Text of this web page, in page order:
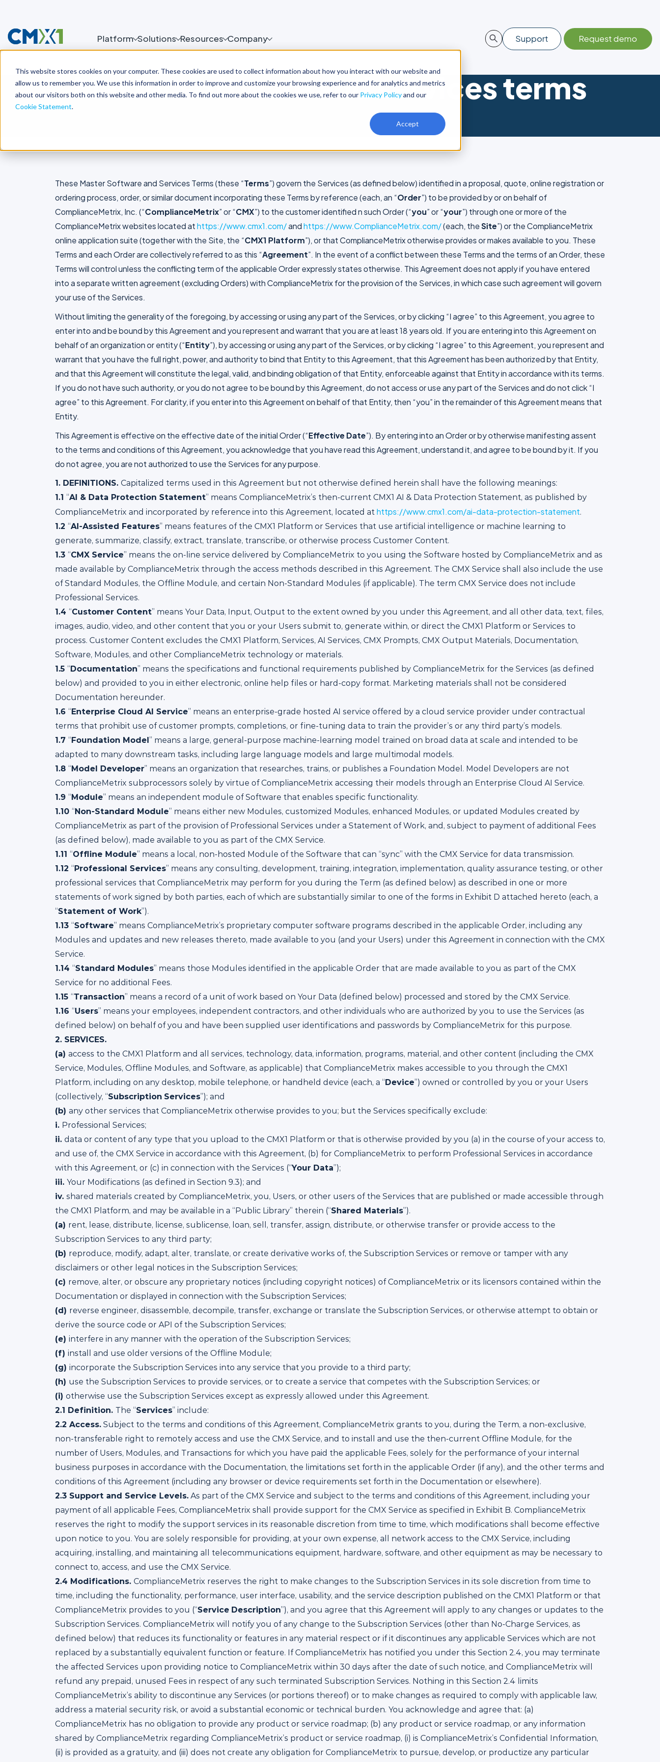
This website stores cookies on your computer. These cookies are used to collect information about how you interact with our website and
allow us to remember you. We use this information in order to improve and customize your browsing experience and for analytics and metrics
about our visitors both on this website and other media. To find out more about the cookies we use, refer to our Privacy Policyand our
Cookie Statement.
Accept
Platform Solutions Resources Company
Master software and services terms
These Master Software and Services Terms (these “Terms”) govern the Services (as defined below) identified in a proposal, quote, online registration or
ordering process, order, or similar document incorporating these Terms by reference (each, an “Order”) to be provided by or on behalf of
ComplianceMetrix, Inc. (“ComplianceMetrix” or “CMX”) to the customer identified n such Order (“you” or “your”) through one or more of the
ComplianceMetrix websites located athttps://www.cmx1.com/andhttps://www.ComplianceMetrix.com/(each, theSite”) or the ComplianceMetrix
online application suite (together with the Site, the “CMX1 Platform”), or that ComplianceMetrix otherwise provides or makes available to you. These
Terms and each Order are collectively referred to as this “Agreement”. In the event of a conflict between these Terms and the terms of an Order, these
Terms will control unless the conflicting term of the applicable Order expressly states otherwise. This Agreement does not apply if you have entered
into a separate written agreement (excluding Orders) with ComplianceMetrix for the provision of the Services, in which case such agreement will govern
your use of the Services.
Without limiting the generality of the foregoing, by accessing or using any part of the Services, or by clicking “I agree” to this Agreement, you agree to
enter into and be bound by this Agreement and you represent and warrant that you are at least 18 years old. If you are entering into this Agreement on
behalf of an organization or entity (“Entity”), by accessing or using any part of the Services, or by clicking “I agree” to this Agreement, you represent and
warrant that you have the full right, power, and authority to bind that Entity to this Agreement, that this Agreement has been authorized by that Entity,
and that this Agreement will constitute the legal, valid, and binding obligation of that Entity, enforceable against that Entity in accordance with its terms.
If you do not have such authority, or you do not agree to be bound by this Agreement, do not access or use any part of the Services and do not click “I
agree” to this Agreement. For clarity, if you enter into this Agreement on behalf of that Entity, then “you” in the remainder of this Agreement means that
Entity.
This Agreement is effective on the effective date of the initial Order (“Effective Date”). By entering into an Order or by otherwise manifesting assent
to the terms and conditions of this Agreement, you acknowledge that you have read this Agreement, understand it, and agree to be bound by it. If you
do not agree, you are not authorized to use the Services for any purpose.
1. DEFINITIONS. Capitalized terms used in this Agreement but not otherwise defined herein shall have the following meanings:
1.1 “AI & Data Protection Statement” means ComplianceMetrix’s then-current CMX1 AI & Data Protection Statement, as published by
ComplianceMetrix and incorporated by reference into this Agreement, located at https://www.cmx1.com/ai-data-protection-statement.
1.2 “AI-Assisted Features” means features of the CMX1 Platform or Services that use artificial intelligence or machine learning to
generate, summarize, classify, extract, translate, transcribe, or otherwise process Customer Content.
1.3 “CMX Service” means the on-line service delivered by ComplianceMetrix to you using the Software hosted by ComplianceMetrix and as
made available by ComplianceMetrix through the access methods described in this Agreement. The CMX Service shall also include the use
of Standard Modules, the Offline Module, and certain Non-Standard Modules (if applicable). The term CMX Service does not include
Professional Services.
1.4 “Customer Content” means Your Data, Input, Output to the extent owned by you under this Agreement, and all other data, text, files,
images, audio, video, and other content that you or your Users submit to, generate within, or direct the CMX1 Platform or Services to
process. Customer Content excludes the CMX1 Platform, Services, AI Services, CMX Prompts, CMX Output Materials, Documentation,
Software, Modules, and other ComplianceMetrix technology or materials.
1.5 “Documentation” means the specifications and functional requirements published by ComplianceMetrix for the Services (as defined
below) and provided to you in either electronic, online help files or hard-copy format. Marketing materials shall not be considered
Documentation hereunder.
1.6 “Enterprise Cloud AI Service” means an enterprise-grade hosted AI service offered by a cloud service provider under contractual
terms that prohibit use of customer prompts, completions, or fine-tuning data to train the provider’s or any third party’s models.
1.7 “Foundation Model” means a large, general-purpose machine-learning model trained on broad data at scale and intended to be
adapted to many downstream tasks, including large language models and large multimodal models.
1.8 “Model Developer” means an organization that researches, trains, or publishes a Foundation Model. Model Developers are not
ComplianceMetrix subprocessors solely by virtue of ComplianceMetrix accessing their models through an Enterprise Cloud AI Service.
1.9 “Module” means an independent module of Software that enables specific functionality.
1.10 “Non-Standard Module” means either new Modules, customized Modules, enhanced Modules, or updated Modules created by
ComplianceMetrix as part of the provision of Professional Services under a Statement of Work, and, subject to payment of additional Fees
(as defined below), made available to you as part of the CMX Service.
1.11 “Offline Module” means a local, non-hosted Module of the Software that can “sync” with the CMX Service for data transmission.
1.12 “Professional Services” means any consulting, development, training, integration, implementation, quality assurance testing, or other
professional services that ComplianceMetrix may perform for you during the Term (as defined below) as described in one or more
statements of work signed by both parties, each of which are substantially similar to one of the forms in Exhibit D attached hereto (each, a
“Statement of Work”).
1.13 “Software” means ComplianceMetrix’s proprietary computer software programs described in the applicable Order, including any
Modules and updates and new releases thereto, made available to you (and your Users) under this Agreement in connection with the CMX
Service.
1.14 “Standard Modules” means those Modules identified in the applicable Order that are made available to you as part of the CMX
Service for no additional Fees.
1.15 “Transaction” means a record of a unit of work based on Your Data (defined below) processed and stored by the CMX Service.
1.16 “Users” means your employees, independent contractors, and other individuals who are authorized by you to use the Services (as
defined below) on behalf of you and have been supplied user identifications and passwords by ComplianceMetrix for this purpose.
2. SERVICES.
(a) access to the CMX1 Platform and all services, technology, data, information, programs, material, and other content (including the CMX
Service, Modules, Offline Modules, and Software, as applicable) that ComplianceMetrix makes accessible to you through the CMX1
Platform, including on any desktop, mobile telephone, or handheld device (each, a “Device”) owned or controlled by you or your Users
(collectively, “Subscription Services”); and
(b) any other services that ComplianceMetrix otherwise provides to you; but the Services specifically exclude:
i. Professional Services;
ii. data or content of any type that you upload to the CMX1 Platform or that is otherwise provided by you (a) in the course of your access to,
and use of, the CMX Service in accordance with this Agreement, (b) for ComplianceMetrix to perform Professional Services in accordance
with this Agreement, or (c) in connection with the Services (“Your Data”);
iii. Your Modifications (as defined in Section 9.3); and
iv. shared materials created by ComplianceMetrix, you, Users, or other users of the Services that are published or made accessible through
the CMX1 Platform, and may be available in a “Public Library” therein (“Shared Materials”).
(a) rent, lease, distribute, license, sublicense, loan, sell, transfer, assign, distribute, or otherwise transfer or provide access to the
Subscription Services to any third party;
(b) reproduce, modify, adapt, alter, translate, or create derivative works of, the Subscription Services or remove or tamper with any
disclaimers or other legal notices in the Subscription Services;
(c) remove, alter, or obscure any proprietary notices (including copyright notices) of ComplianceMetrix or its licensors contained within the
Documentation or displayed in connection with the Subscription Services;
(d) reverse engineer, disassemble, decompile, transfer, exchange or translate the Subscription Services, or otherwise attempt to obtain or
derive the source code or API of the Subscription Services;
(e) interfere in any manner with the operation of the Subscription Services;
(f) install and use older versions of the Offline Module;
(g) incorporate the Subscription Services into any service that you provide to a third party;
(h) use the Subscription Services to provide services, or to create a service that competes with the Subscription Services; or
(i) otherwise use the Subscription Services except as expressly allowed under this Agreement.
2.1 Definition. The “Services” include:
2.2 Access. Subject to the terms and conditions of this Agreement, ComplianceMetrix grants to you, during the Term, a non-exclusive,
non-transferable right to remotely access and use the CMX Service, and to install and use the then-current Offline Module, for the
number of Users, Modules, and Transactions for which you have paid the applicable Fees, solely for the performance of your internal
business purposes in accordance with the Documentation, the limitations set forth in the applicable Order (if any), and the other terms and
conditions of this Agreement (including any browser or device requirements set forth in the Documentation or elsewhere).
2.3 Support and Service Levels. As part of the CMX Service and subject to the terms and conditions of this Agreement, including your
payment of all applicable Fees, ComplianceMetrix shall provide support for the CMX Service as specified in Exhibit B. ComplianceMetrix
reserves the right to modify the support services in its reasonable discretion from time to time, which modifications shall become effective
upon notice to you. You are solely responsible for providing, at your own expense, all network access to the CMX Service, including
acquiring, installing, and maintaining all telecommunications equipment, hardware, software, and other equipment as may be necessary to
connect to, access, and use the CMX Service.
2.4 Modifications. ComplianceMetrix reserves the right to make changes to the Subscription Services in its sole discretion from time to
time, including the functionality, performance, user interface, usability, and the service description published on the CMX1 Platform or that
ComplianceMetrix provides to you (“Service Description”), and you agree that this Agreement will apply to any changes or updates to the
Subscription Services. ComplianceMetrix will notify you of any change to the Subscription Services (other than No-Charge Services, as
defined below) that reduces its functionality or features in any material respect or if it discontinues any applicable Services which are not
replaced by a substantially equivalent function or feature. If ComplianceMetrix has notified you under this Section 2.4, you may terminate
the affected Services upon providing notice to ComplianceMetrix within 30 days after the date of such notice, and ComplianceMetrix will
refund any prepaid, unused Fees in respect of any such terminated Subscription Services. Nothing in this Section 2.4 limits
ComplianceMetrix’s ability to discontinue any Services (or portions thereof) or to make changes as required to comply with applicable law,
address a material security risk, or avoid a substantial economic or technical burden. You acknowledge and agree that: (a)
ComplianceMetrix has no obligation to provide any product or service roadmap; (b) any product or service roadmap, or any information
shared by ComplianceMetrix regarding ComplianceMetrix’s product or service roadmap, (i) is ComplianceMetrix’s Confidential Information,
(ii) is provided as a gratuity, and (iii) does not create any obligation for ComplianceMetrix to pursue, develop, or productize any particular